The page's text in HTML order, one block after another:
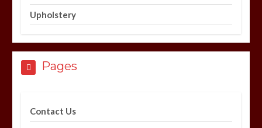
Upholstery
Pages
Contact Us